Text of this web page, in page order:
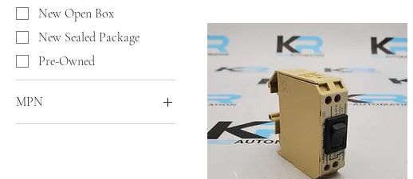
New Open Box
New Sealed Package
Pre-Owned
MPN